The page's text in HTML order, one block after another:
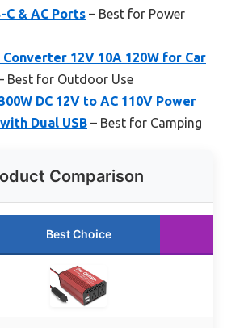
C & AC Ports – Best for Power
Converter 12V 10A 120W for Car
Best for Outdoor Use
DC 12V to AC 110V Power
Dual USB – Best for Camping
Comparison
Best Choice